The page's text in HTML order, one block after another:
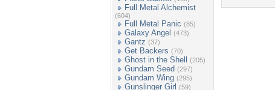
Full Metal Alchemist
(604)
Full Metal Panic (85)
Galaxy Angel (473)
Gantz (37)
Get Backers (70)
Ghost in the Shell (205)
Gundam Seed (297)
Gundam Wing (295)
Gunslinger Girl (59)